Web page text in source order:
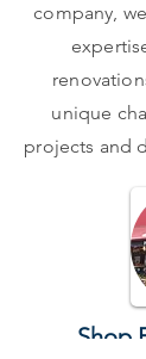
company,
unique
projects and
Shop